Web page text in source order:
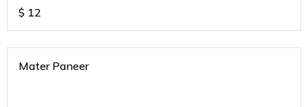
$ 12
Mater Paneer